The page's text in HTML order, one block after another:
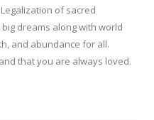
of sacred
dreams along with world
and abundance for all.
that you are always loved.